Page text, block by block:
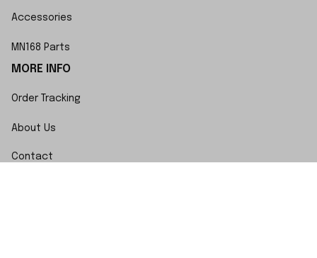
Accessories
MN168 Parts
MORE INFO
Order Tracking
About Us
Contact